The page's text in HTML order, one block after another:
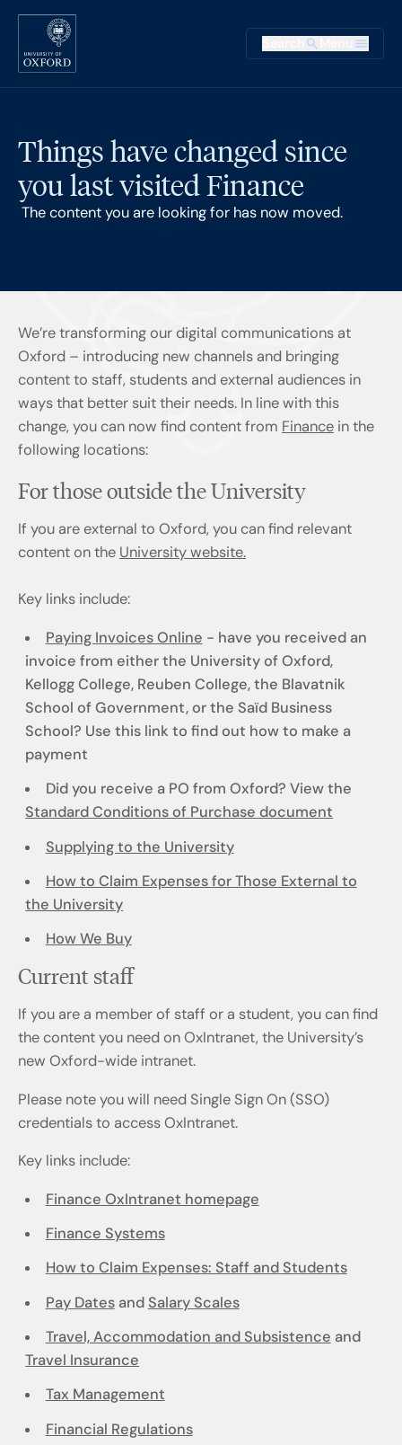
Skip to main content
Main
Things have changed since
you last visited Finance
The content you are looking for has now moved.
We’re transforming our digital communications at
Oxford – introducing new channels and bringing
content to staff, students and external audiences in
ways that better suit their needs. In line with this
change, you can now find content from Finance in the
following locations:
For those outside the University
If you are external to Oxford, you can find relevant
content on the University website.
Key links include:
Paying Invoices Online - have you received an
invoice from either the University of Oxford,
Kellogg College, Reuben College, the Blavatnik
School of Government, or the Saïd Business
School? Use this link to find out how to make a
payment
Did you receive a PO from Oxford? View the
Standard Conditions of Purchase document
Supplying to the University
How to Claim Expenses for Those External to
the University
How We Buy
Current staff
If you are a member of staff or a student, you can find
the content you need on OxIntranet, the University’s
new Oxford-wide intranet.
Please note you will need Single Sign On (SSO)
credentials to access OxIntranet.
Key links include:
Finance OxIntranet homepage
Finance Systems
How to Claim Expenses: Staff and Students
Pay Datesand Salary Scales
Travel, Accommodation and Subsistence and
Travel Insurance
Tax Management
Financial Regulations